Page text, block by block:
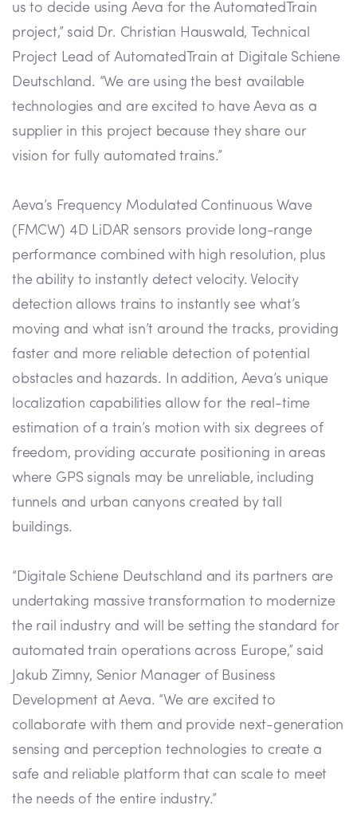
us to decide using Aeva for the AutomatedTrain
project,” said Dr. Christian Hauswald, Technical
Project Lead of AutomatedTrain at Digitale Schiene
Deutschland. “We are using the best available
technologies and are excited to have Aeva as a
supplier in this project because they share our
vision for fully automated trains.”
Aeva’s Frequency Modulated Continuous Wave
(FMCW) 4D LiDAR sensors provide long-range
performance combined with high resolution, plus
the ability to instantly detect velocity. Velocity
detection allows trains to instantly see what’s
moving and what isn’t around the tracks, providing
faster and more reliable detection of potential
obstacles and hazards. In addition, Aeva’s unique
localization capabilities allow for the real-time
estimation of a train’s motion with six degrees of
freedom, providing accurate positioning in areas
where GPS signals may be unreliable, including
tunnels and urban canyons created by tall
buildings.
“Digitale Schiene Deutschland and its partners are
undertaking massive transformation to modernize
the rail industry and will be setting the standard for
automated train operations across Europe,” said
Jakub Zimny, Senior Manager of Business
Development at Aeva. “We are excited to
collaborate with them and provide next-generation
sensing and perception technologies to create a
safe and reliable platform that can scale to meet
the needs of the entire industry.”